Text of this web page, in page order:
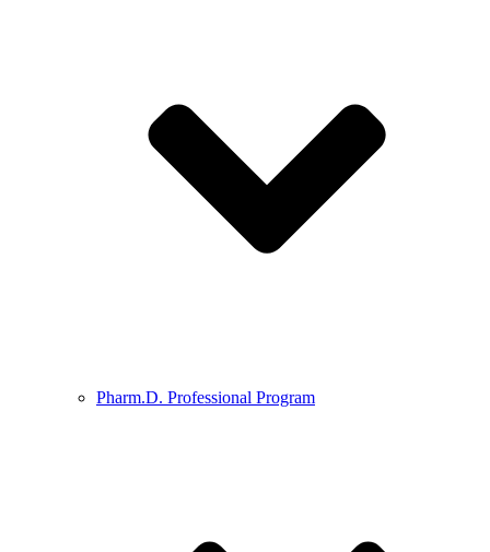
Pharm.D. Professional Program